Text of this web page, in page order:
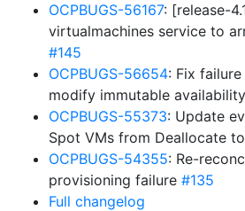
OCPBUGS-56167: [release-
virtualmachines service to
#145
OCPBUGS-56654: Fix
modify immutable
OCPBUGS-55373: Update
Spot VMs from Deallocate
OCPBUGS-54355: Re-
provisioning failure #135
Full changelog